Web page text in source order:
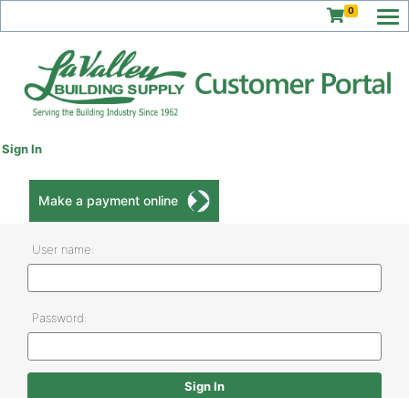
0
Sign In
Make a payment online
User name:
Password: